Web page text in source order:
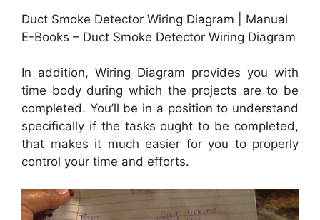
Duct Smoke Detector Wiring Diagram | Manual
E-Books – Duct Smoke Detector Wiring Diagram
In addition, Wiring Diagram provides you with
time body during which the projects are to be
completed. You’ll be in a position to understand
specifically if the tasks ought to be completed,
that makes it much easier for you to properly
control your time and efforts.